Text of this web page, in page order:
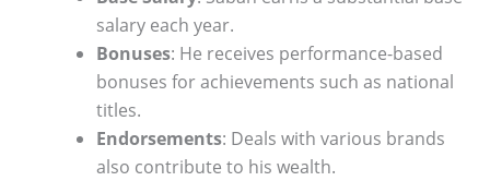
salary each year.
Bonuses: He receives performance-based
bonuses for achievements such as national
titles.
Endorsements: Deals with various brands
also contribute to his wealth.